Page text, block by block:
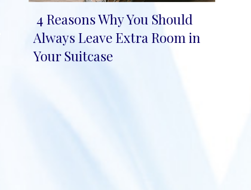
Section
Heading
4 Reasons Why You Should
Always Leave Extra Room in
Your Suitcase